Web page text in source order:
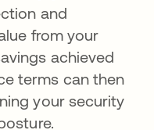
and
from your
achieved
terms can then
your security